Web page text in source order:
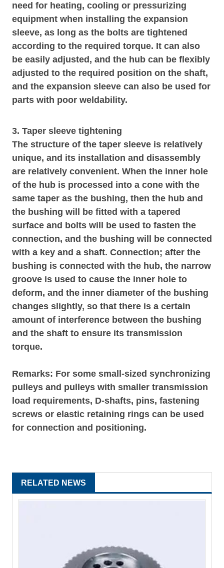
need for heating, cooling or pressurizing
equipment when installing the expansion
sleeve, as long as the bolts are tightened
according to the required torque. It can also
be easily adjusted, and the hub can be flexibly
adjusted to the required position on the shaft,
and the expansion sleeve can also be used for
parts with poor weldability.
3. Taper sleeve tightening
The structure of the taper sleeve is relatively
unique, and its installation and disassembly
are relatively convenient. When the inner hole
of the hub is processed into a cone with the
same taper as the bushing, then the hub and
the bushing will be fitted with a tapered
surface and bolts will be used to fasten the
connection, and the bushing will be connected
with a key and a shaft. Connection; after the
bushing is connected with the hub, the narrow
groove is used to cause the inner hole to
deform, and the inner diameter of the bushing
changes slightly, so that there is a certain
amount of interference between the bushing
and the shaft to ensure its transmission
torque.
Remarks: For some small-sized synchronizing
pulleys and pulleys with smaller transmission
load requirements, D-shafts, pins, fastening
screws or elastic retaining rings can be used
for connection and positioning.
RELATED NEWS